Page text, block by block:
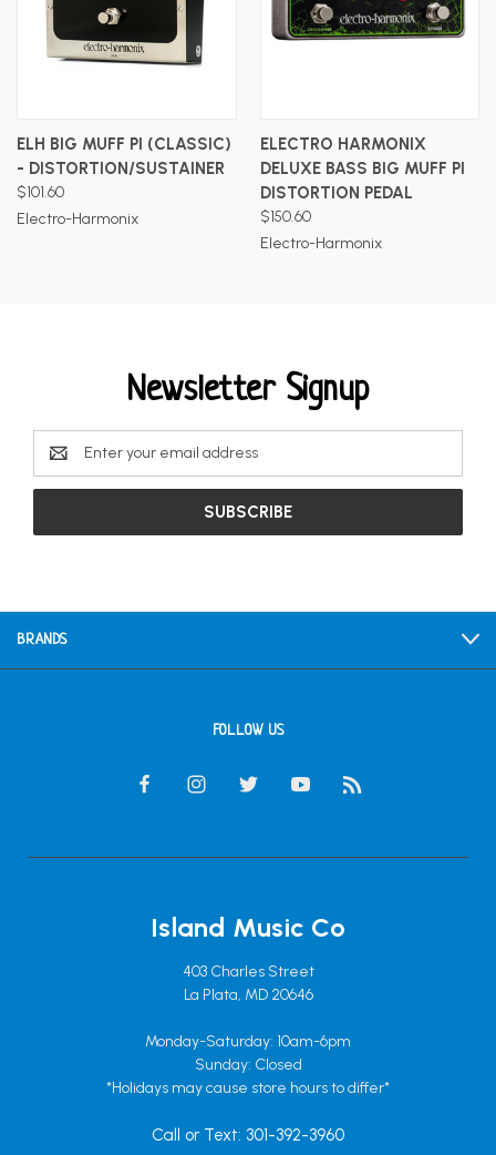
ELH BIG MUFF PI (CLASSIC)
- DISTORTION/SUSTAINER
$101.60
Electro-Harmonix
ELECTRO HARMONIX
DELUXE BASS BIG MUFF PI
DISTORTION PEDAL
$150.60
Electro-Harmonix
Newsletter Signup
Email
Address
BRANDS
FOLLOW US
Island Music Co
403 Charles Street
La Plata, MD 20646
Monday-Saturday: 10am-6pm
Sunday: Closed
*Holidays may cause store hours to differ*
Call or Text: 301-392-3960